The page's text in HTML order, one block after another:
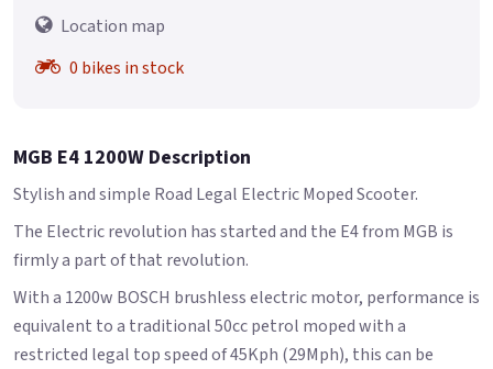
Location map
0 bikes in stock
MGB E4 1200W Description
Stylish and simple Road Legal Electric Moped Scooter.
The Electric revolution has started and the E4 from MGB is
firmly a part of that revolution.
With a 1200w BOSCH brushless electric motor, performance is
equivalent to a traditional 50cc petrol moped with a
restricted legal top speed of 45Kph (29Mph), this can be